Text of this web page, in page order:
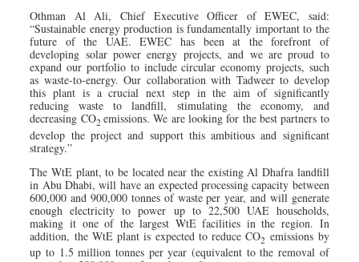
Othman Al Ali, Chief Executive Officer of EWEC, said:
“Sustainable energy production is fundamentally important to the
future of the UAE. EWEC has been at the forefront of
developing solar power energy projects, and we are proud to
expand our portfolio to include circular economy projects, such
as waste-to-energy. Our collaboration with Tadweer to develop
this plant is a crucial next step in the aim of significantly
reducing waste to landfill, stimulating the economy, and
decreasing CO2emissions. We are looking for the best partners to
develop the project and support this ambitious and significant
strategy.”
The WtE plant, to be located near the existing Al Dhafra landfill
in Abu Dhabi, will have an expected processing capacity between
600,000 and 900,000 tonnes of waste per year, and will generate
enough electricity to power up to 22,500 UAE households,
making it one of the largest WtE facilities in the region. In
addition, the WtE plant is expected to reduce CO2 emissions by
up to 1.5 million tonnes per year (equivalent to the removal of